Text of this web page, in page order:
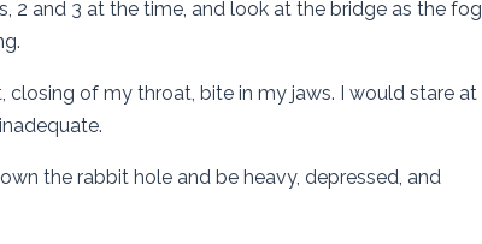
2 and 3 at the time, and look at the bridge as the fog
closing of my throat, bite in my jaws. I would stare at
the rabbit hole and be heavy, depressed, and